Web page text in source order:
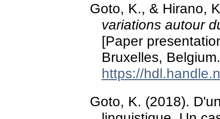
Goto, K., & Hirano,
variations autour
[Paper
Bruxelles, Belgium.
https://
Goto, K. (2018).